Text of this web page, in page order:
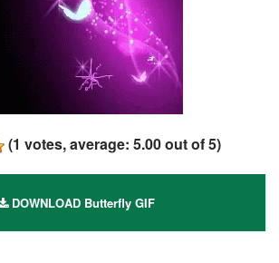
(1 votes, average: 5.00out of 5)
DOWNLOAD Butterfly GIF